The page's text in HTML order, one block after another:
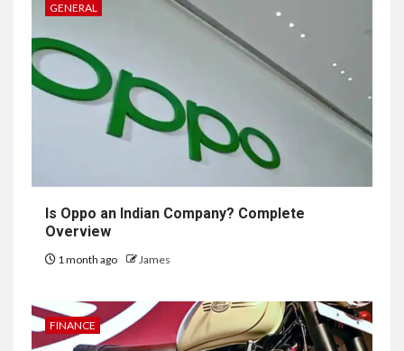
GENERAL
Is Oppo an Indian Company? Complete
Overview
1 month ago James
FINANCE